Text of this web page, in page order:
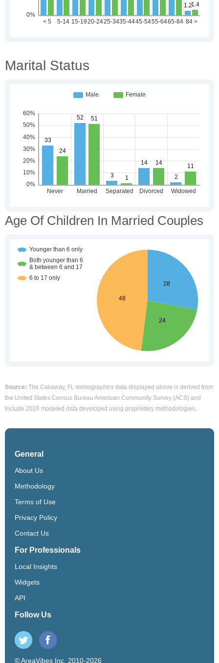
Marital Status
Age Of Children In Married Couples
Source: The Callaway, FL demographics data displayed above is derived from
the United States Census Bureau American Community Survey (ACS) and
include 2026 modeled data developed using proprietary methodologies.
General
About Us
Methodology
Terms of Use
Privacy Policy
Contact Us
For Professionals
Local Insights
Widgets
API
Follow Us
© AreaVibes Inc. 2010-2026